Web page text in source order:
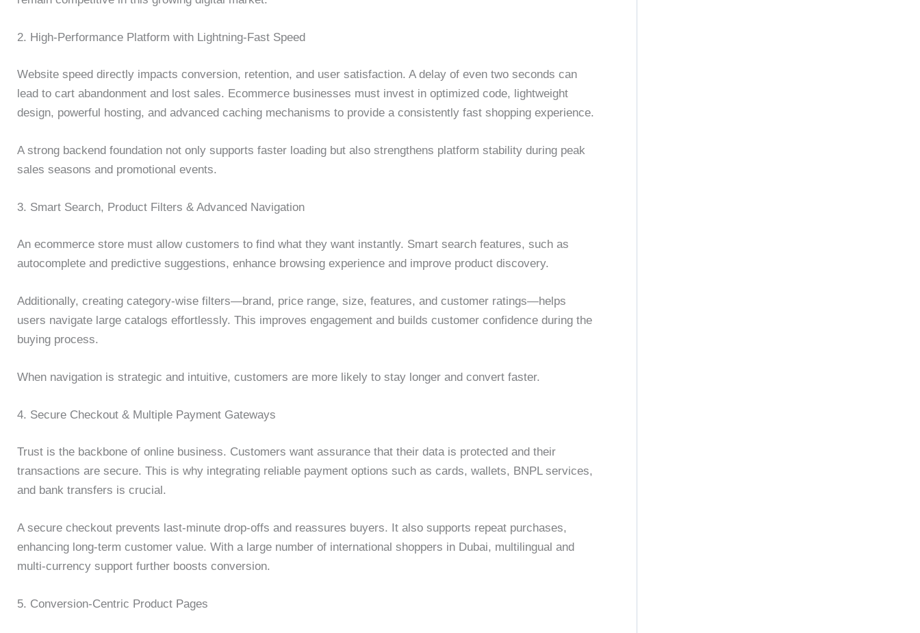
2. High-Performance Platform with Lightning-Fast Speed
Website speed directly impacts conversion, retention, and user satisfaction. A delay of even two seconds can
lead to cart abandonment and lost sales. Ecommerce businesses must invest in optimized code, lightweight
design, powerful hosting, and advanced caching mechanisms to provide a consistently fast shopping experience.
A strong backend foundation not only supports faster loading but also strengthens platform stability during peak
sales seasons and promotional events.
3. Smart Search, Product Filters & Advanced Navigation
An ecommerce store must allow customers to find what they want instantly. Smart search features, such as
autocomplete and predictive suggestions, enhance browsing experience and improve product discovery.
Additionally, creating category-wise filters—brand, price range, size, features, and customer ratings—helps
users navigate large catalogs effortlessly. This improves engagement and builds customer confidence during the
buying process.
When navigation is strategic and intuitive, customers are more likely to stay longer and convert faster.
4. Secure Checkout & Multiple Payment Gateways
Trust is the backbone of online business. Customers want assurance that their data is protected and their
transactions are secure. This is why integrating reliable payment options such as cards, wallets, BNPL services,
and bank transfers is crucial.
A secure checkout prevents last-minute drop-offs and reassures buyers. It also supports repeat purchases,
enhancing long-term customer value. With a large number of international shoppers in Dubai, multilingual and
multi-currency support further boosts conversion.
5. Conversion-Centric Product Pages